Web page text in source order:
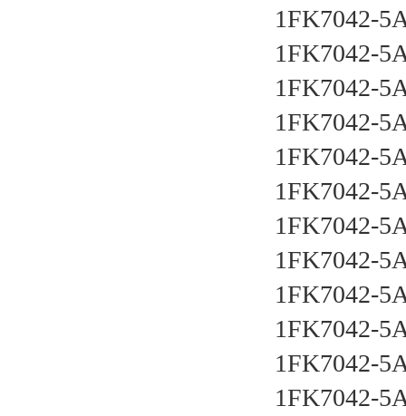
1FK7042-
1FK7042-
1FK7042-
1FK7042-
1FK7042-
1FK7042-
1FK7042-
1FK7042-
1FK7042-
1FK7042-
1FK7042-
1FK7042-